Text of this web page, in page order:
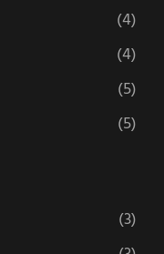
(4)
(4)
(5)
(5)
(3)